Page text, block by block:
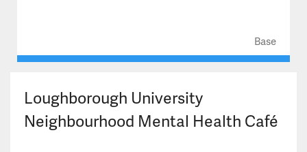
Base
Loughborough University
Neighbourhood Mental Health Café